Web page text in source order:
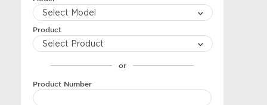
Product
or
Product Number